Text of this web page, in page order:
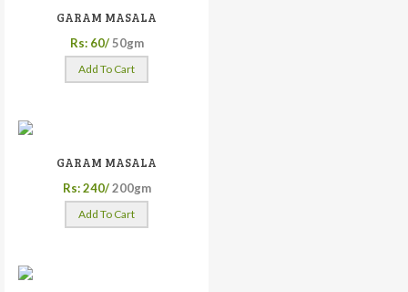
GARAM MASALA
Rs: 60/ 50gm
Add To Cart
GARAM MASALA
Rs: 240/ 200gm
Add To Cart